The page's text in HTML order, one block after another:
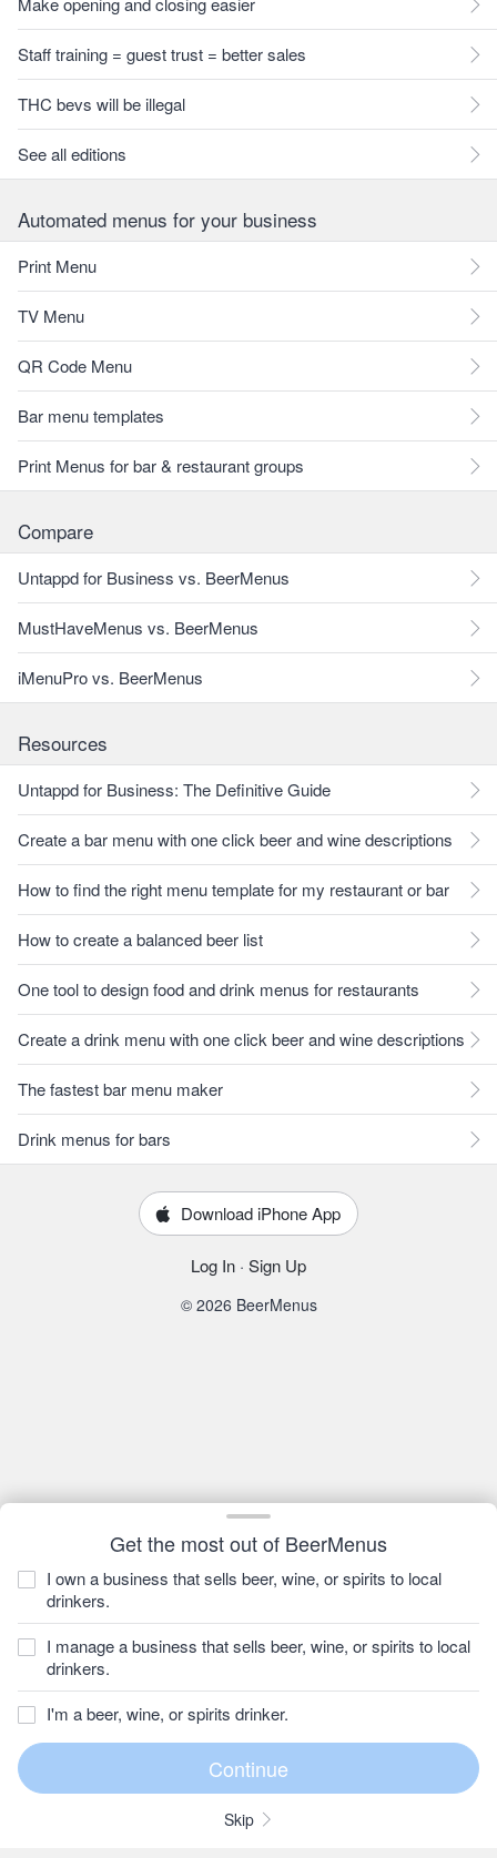
Get the most out of BeerMenus
I own a business that sells beer, wine, or spirits to local
drinkers.
I manage a business that sells beer, wine, or spirits to local
drinkers.
I'm a beer, wine, or spirits drinker.
Skip
Staff training = guest trust = better sales
THC bevs will be illegal
See all editions
Automated menus for your business
Print Menu
TV Menu
QR Code Menu
Bar menu templates
Print Menus for bar & restaurant groups
Compare
Untappd for Business vs. BeerMenus
MustHaveMenus vs. BeerMenus
iMenuPro vs. BeerMenus
Resources
Untappd for Business: The Definitive Guide
Create a bar menu with one click beer and wine descriptions
How to find the right menu template for my restaurant or bar
How to create a balanced beer list
One tool to design food and drink menus for restaurants
Create a drink menu with one click beer and wine descriptions
The fastest bar menu maker
Drink menus for bars
Download iPhone App
Log In · Sign Up
© 2026 BeerMenus